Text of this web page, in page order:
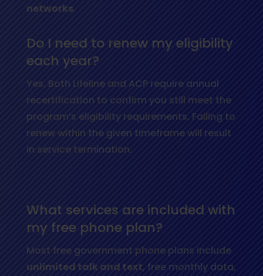
networks.
Do I need to renew my eligibility
each year?
Yes. Both Lifeline and ACP require annual
recertification to confirm you still meet the
program’s eligibility requirements. Failing to
renew within the given timeframe will result
in service termination.
What services are included with
my free phone plan?
Most free government phone plans include
unlimited talk and text, free monthly data,